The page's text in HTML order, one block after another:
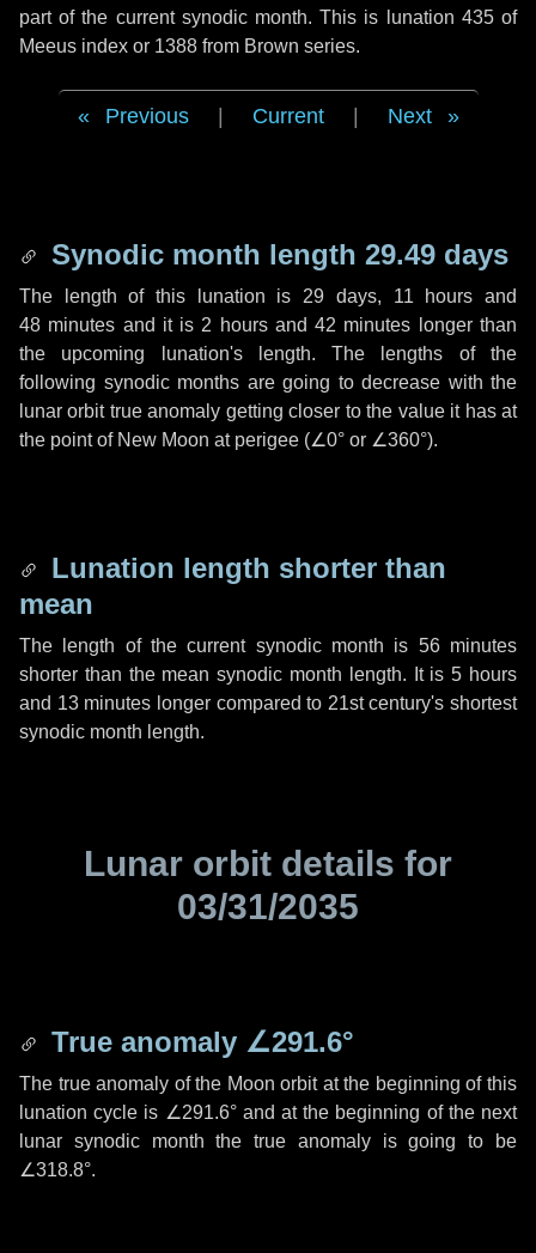
part of the current synodic month. This is lunation 435 of
Meeus index or 1388 from Brown series.
Previous Current Next
Synodic month length 29.49 days
The length of this lunation is 29 days, 11 hours and
48 minutes and it is 2 hoursand42 minutes longer than
the upcoming lunation's length. The lengths of the
following synodic months are going to decrease with the
lunar orbit true anomaly getting closer to the value it has at
the point of New Moon at perigee (∠0° or ∠360°).
Lunation length shorter than
mean
The length of the current synodic month is 56 minutes
shorter than the mean synodic month length. It is5 hours
and 13 minutes longer compared to 21st century's shortest
synodic month length.
Lunar orbit details for
03/31/2035
True anomaly ∠291.6°
The true anomaly of the Moon orbit at the beginning of this
lunation cycle is ∠291.6°and at the beginning of the next
lunar synodic month the true anomaly is going to be
∠318.8°.